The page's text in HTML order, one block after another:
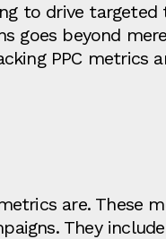
to drive
goes beyond
PPC metrics
are. These
They